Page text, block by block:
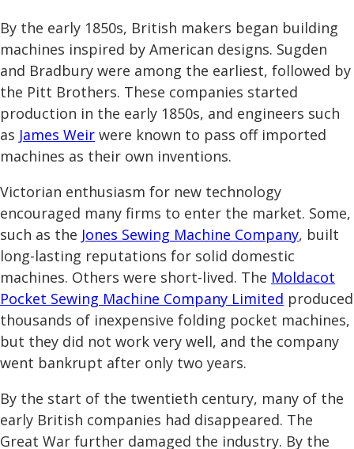
By the early 1850s, British makers began building
machines inspired by American designs. Sugden
and Bradbury were among the earliest, followed by
the Pitt Brothers. These companies started
production in the early 1850s, and engineers such
as James Weir were known to pass off imported
machines as their own inventions.
Victorian enthusiasm for new technology
encouraged many firms to enter the market. Some,
such as the Jones Sewing Machine Company, built
long-lasting reputations for solid domestic
machines. Others were short-lived. The Moldacot
Pocket Sewing Machine Company Limited produced
thousands of inexpensive folding pocket machines,
but they did not work very well, and the company
went bankrupt after only two years.
By the start of the twentieth century, many of the
early British companies had disappeared. The
Great War further damaged the industry. By the